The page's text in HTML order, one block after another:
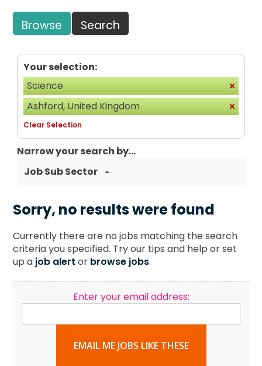
Browse Search
Your selection:
Science
Ashford, United Kingdom
Clear Selection
Narrow your search by...
Job Sub Sector
Sorry, no results were found
Currently there are no jobs matching the search
criteria you specified. Try our tips and help or set
up a job alert or browse jobs.
Enter your email address:
EMAIL ME JOBS LIKE THESE